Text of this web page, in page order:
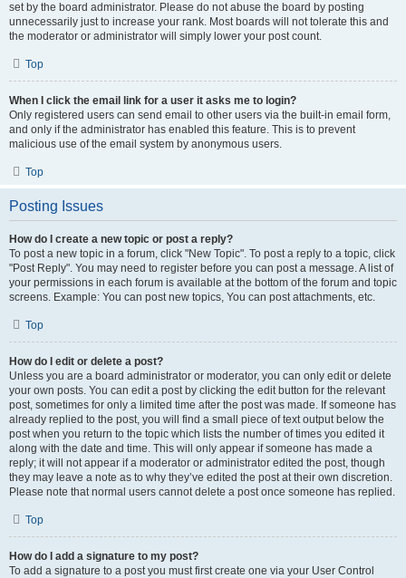
set by the board administrator. Please do not abuse the board by posting
unnecessarily just to increase your rank. Most boards will not tolerate this and
the moderator or administrator will simply lower your post count.
Top
When I click the email link for a user it asks me to login?
Only registered users can send email to other users via the built-in email form,
and only if the administrator has enabled this feature. This is to prevent
malicious use of the email system by anonymous users.
Top
Posting Issues
How do I create a new topic or post a reply?
To post a new topic in a forum, click "New Topic". To post a reply to a topic, click
"Post Reply". You may need to register before you can post a message. A list of
your permissions in each forum is available at the bottom of the forum and topic
screens. Example: You can post new topics, You can post attachments, etc.
Top
How do I edit or delete a post?
Unless you are a board administrator or moderator, you can only edit or delete
your own posts. You can edit a post by clicking the edit button for the relevant
post, sometimes for only a limited time after the post was made. If someone has
already replied to the post, you will find a small piece of text output below the
post when you return to the topic which lists the number of times you edited it
along with the date and time. This will only appear if someone has made a
reply; it will not appear if a moderator or administrator edited the post, though
they may leave a note as to why they’ve edited the post at their own discretion.
Please note that normal users cannot delete a post once someone has replied.
Top
How do I add a signature to my post?
To add a signature to a post you must first create one via your User Control